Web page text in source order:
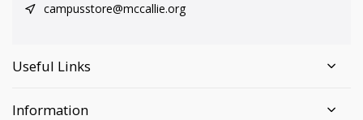
campusstore@mccallie.org
Useful Links
Information